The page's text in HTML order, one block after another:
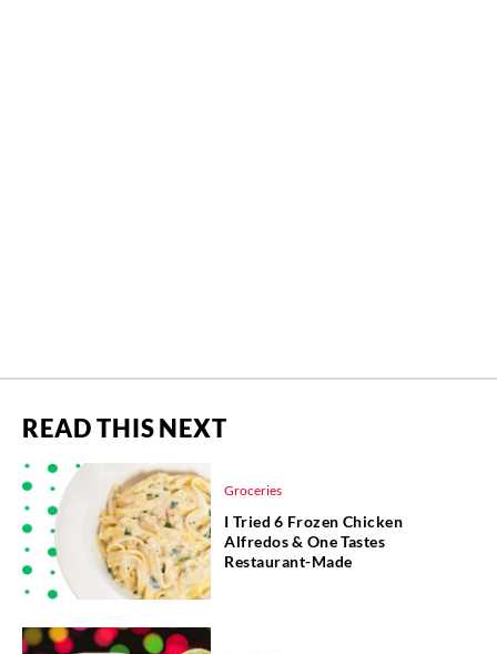
READ THIS NEXT
Groceries
I Tried 6 Frozen Chicken
Alfredos & One Tastes
Restaurant-Made